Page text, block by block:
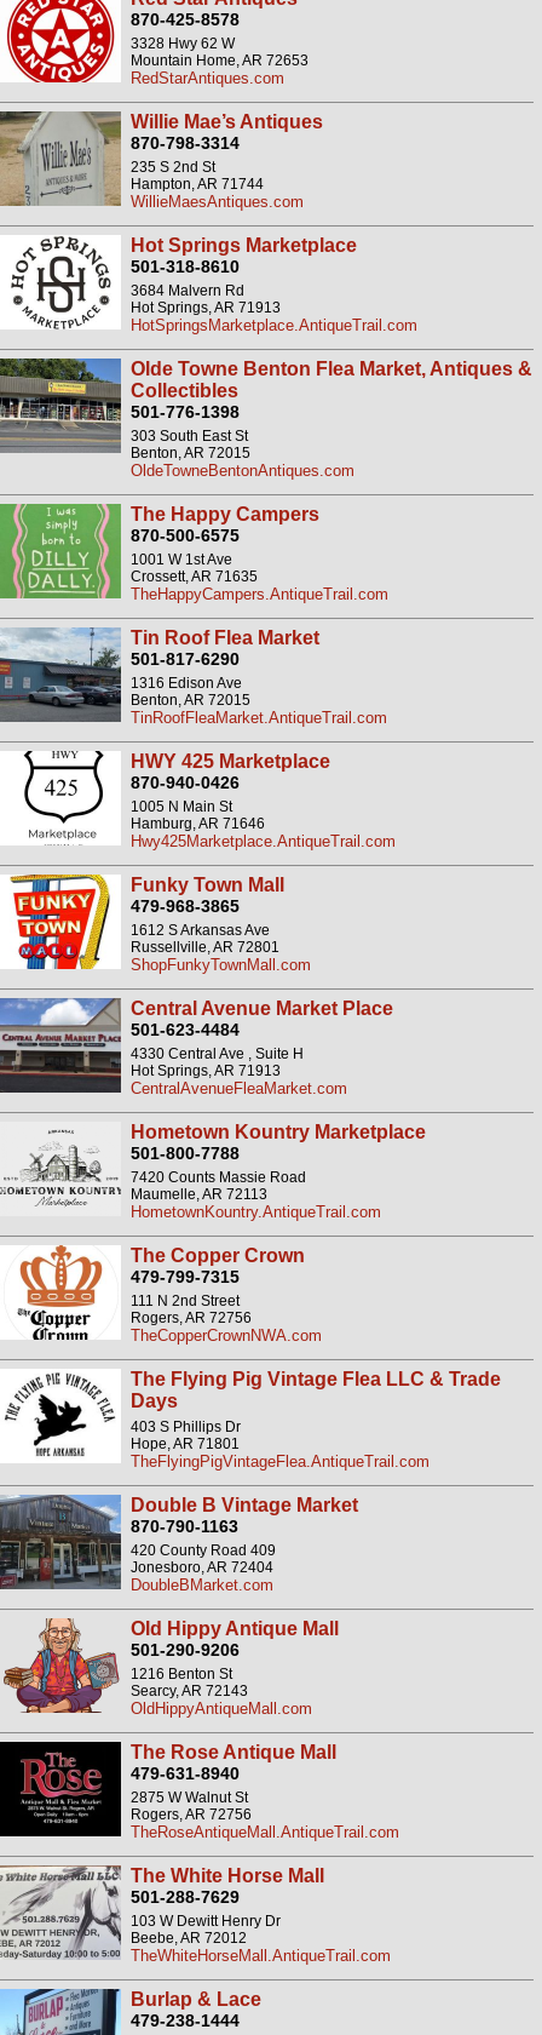
870-425-8578
3328 Hwy 62 W
Mountain Home, AR 72653
RedStarAntiques.com
Willie Mae’s Antiques
870-798-3314
235 S 2nd St
Hampton, AR 71744
WillieMaesAntiques.com
Hot Springs Marketplace
501-318-8610
3684 Malvern Rd
Hot Springs, AR 71913
HotSpringsMarketplace.AntiqueTrail.com
Olde Towne Benton Flea Market, Antiques &
Collectibles
501-776-1398
303 South East St
Benton, AR 72015
OldeTowneBentonAntiques.com
The Happy Campers
870-500-6575
1001 W 1st Ave
Crossett, AR 71635
TheHappyCampers.AntiqueTrail.com
Tin Roof Flea Market
501-817-6290
1316 Edison Ave
Benton, AR 72015
TinRoofFleaMarket.AntiqueTrail.com
HWY 425 Marketplace
870-940-0426
1005 N Main St
Hamburg, AR 71646
Hwy425Marketplace.AntiqueTrail.com
Funky Town Mall
479-968-3865
1612 S Arkansas Ave
Russellville, AR 72801
ShopFunkyTownMall.com
Central Avenue Market Place
501-623-4484
4330 Central Ave , Suite H
Hot Springs, AR 71913
CentralAvenueFleaMarket.com
Hometown Kountry Marketplace
501-800-7788
7420 Counts Massie Road
Maumelle, AR 72113
HometownKountry.AntiqueTrail.com
The Copper Crown
479-799-7315
111 N 2nd Street
Rogers, AR 72756
TheCopperCrownNWA.com
The Flying Pig Vintage Flea LLC & Trade
Days
403 S Phillips Dr
Hope, AR 71801
TheFlyingPigVintageFlea.AntiqueTrail.com
Double B Vintage Market
870-790-1163
420 County Road 409
Jonesboro, AR 72404
DoubleBMarket.com
Old Hippy Antique Mall
501-290-9206
1216 Benton St
Searcy, AR 72143
OldHippyAntiqueMall.com
The Rose Antique Mall
479-631-8940
2875 W Walnut St
Rogers, AR 72756
TheRoseAntiqueMall.AntiqueTrail.com
The White Horse Mall
501-288-7629
103 W Dewitt Henry Dr
Beebe, AR 72012
TheWhiteHorseMall.AntiqueTrail.com
Burlap & Lace
479-238-1444